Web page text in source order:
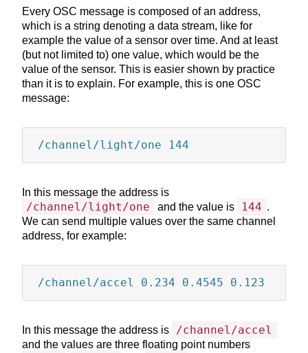
Font
AAAAA Background
A A A
A
unchanged. It was
popularised in the 1960s
with the release of Letraset
sheets containing Lorem
Ipsum passages, and more
recently with desktop
Lorem Ipsum is simply
Lorem Ipsum has been the
industry's standard dummy
text ever since the 1500s,
scrambled it to make a type
specimen book. It has
survived not only five
into electronic typesetting,
remaining essentially
Every OSC message is composed of an address,
which is a string denoting a data stream, like for
example the value of a sensor over time. And at least
(but not limited to) one value, which would be the
value of the sensor. This is easier shown by practice
than it is to explain. For example, this is one OSC
message:
/channel/light/one 144
In this message the address is
/channel/light/one and the value is 144 .
We can send multiple values over the same channel
address, for example:
/channel/accel 0.234 0.4545 0.123
In this message the address is /channel/accel
and the values are three floating point numbers